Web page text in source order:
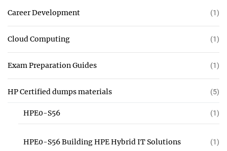
Career Development (1)
Cloud Computing (1)
Exam Preparation Guides (1)
HP Certified dumps materials (5)
HPE0-S56 (1)
HPE0-S56 Building HPE Hybrid IT Solutions (1)